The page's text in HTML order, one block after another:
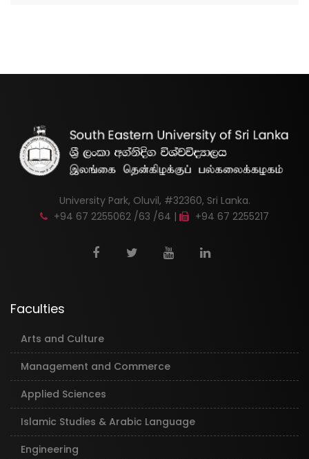
University Park, Oluvil, #32360, Sri Lanka.
+94 67 2255062 /63 /64 |
+94 67 2255217
Faculties
Arts and Culture
Management and Commerce
Applied Sciences
Islamic Studies & Arabic Language
Engineering